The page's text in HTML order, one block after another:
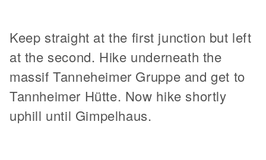
Keep straight at the first junction but left
at the second. Hike underneath the
massif Tanneheimer Gruppe and get to
Tannheimer Hütte. Now hike shortly
uphill until Gimpelhaus.